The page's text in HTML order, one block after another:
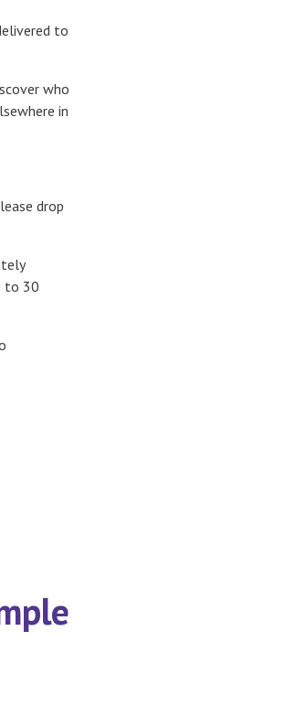
to
who
in
drop
to 30